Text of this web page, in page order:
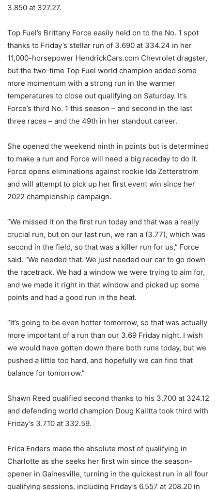
3.850 at 327.27.
Top Fuel’s Brittany Force easily held on to the No. 1 spot
thanks to Friday’s stellar run of 3.690 at 334.24 in her
11,000-horsepower HendrickCars.com Chevrolet dragster,
but the two-time Top Fuel world champion added some
more momentum with a strong run in the warmer
temperatures to close out qualifying on Saturday. It’s
Force’s third No. 1 this season – and second in the last
three races – and the 49th in her standout career.
She opened the weekend ninth in points but is determined
to make a run and Force will need a big raceday to do it.
Force opens eliminations against rookie Ida Zetterstrom
and will attempt to pick up her first event win since her
2022 championship campaign.
“We missed it on the first run today and that was a really
crucial run, but on our last run, we ran a (3.77), which was
second in the field, so that was a killer run for us,” Force
said. “We needed that. We just needed our car to go down
the racetrack. We had a window we were trying to aim for,
and we made it right in that window and picked up some
points and had a good run in the heat.
“It’s going to be even hotter tomorrow, so that was actually
more important of a run than our 3.69 Friday night. I wish
we would have gotten down there both runs today, but we
pushed a little too hard, and hopefully we can find that
balance for tomorrow.”
Shawn Reed qualified second thanks to his 3.700 at 324.12
and defending world champion Doug Kalitta took third with
Friday’s 3.710 at 332.59.
Erica Enders made the absolute most of qualifying in
Charlotte as she seeks her first win since the season-
opener in Gainesville, turning in the quickest run in all four
qualifying sessions, including Friday’s 6.557 at 208.20 in